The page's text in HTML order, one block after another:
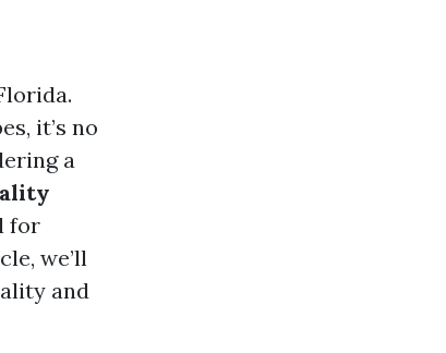
it’s no
a
for
we’ll
and